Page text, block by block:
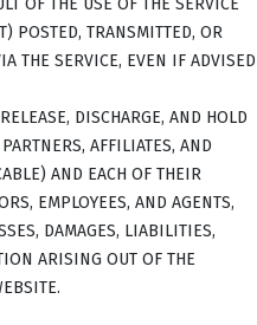
POSTED, TRANSMITTED, OR
THE SERVICE, EVEN IF ADVISED
DISCHARGE, AND HOLD
AFFILIATES, AND
AND EACH OF THEIR
EMPLOYEES, AND AGENTS,
DAMAGES, LIABILITIES,
ARISING OUT OF THE